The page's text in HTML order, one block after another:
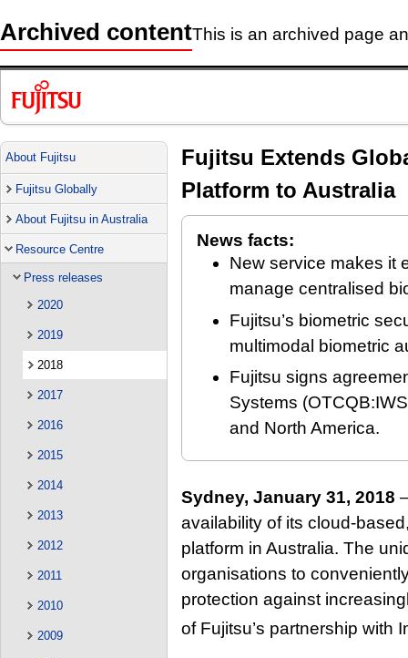
Archived contentThis is an archived page
About Fujitsu
Fujitsu Globally
About Fujitsu in Australia
Resource Centre
Press releases
2020
2019
2018
2017
2016
2015
2014
2013
2012
2011
2010
2009
Fujitsu Extends
Platform to Australia
News facts:
New service makes it
manage centralised
Fujitsu’s biometric
multimodal biometric
Fujitsu signs
Systems
and North America.
Sydney, January 31, 2018
availability of its cloud-
platform in Australia. The
organisations to
protection against
of Fujitsu’s partnership with